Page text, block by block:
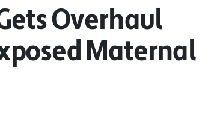
Overhaul
Maternal